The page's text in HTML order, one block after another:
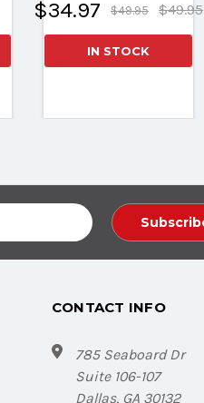
$49.95
$49.95
$34.97
IN STOCK
CONTACT INFO
785 Seaboard Dr
Suite 106-107
Dallas, GA 30132